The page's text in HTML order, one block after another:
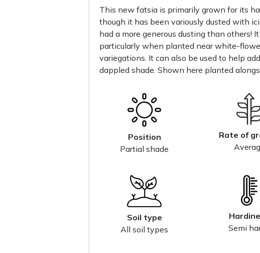
This new fatsia is primarily grown for its
though it has been variously dusted with
had a more generous dusting than others!
particularly when planted near white-
variegations. It can also be used to help
dappled shade. Shown here planted
Position
Partial shade
Rate of
Soil type
All soil types
Semi